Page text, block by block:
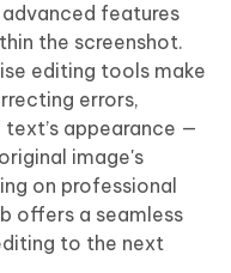
features
the screenshot.
editing tools make
errors,
appearance —
image's
on professional
offers a seamless
to the next